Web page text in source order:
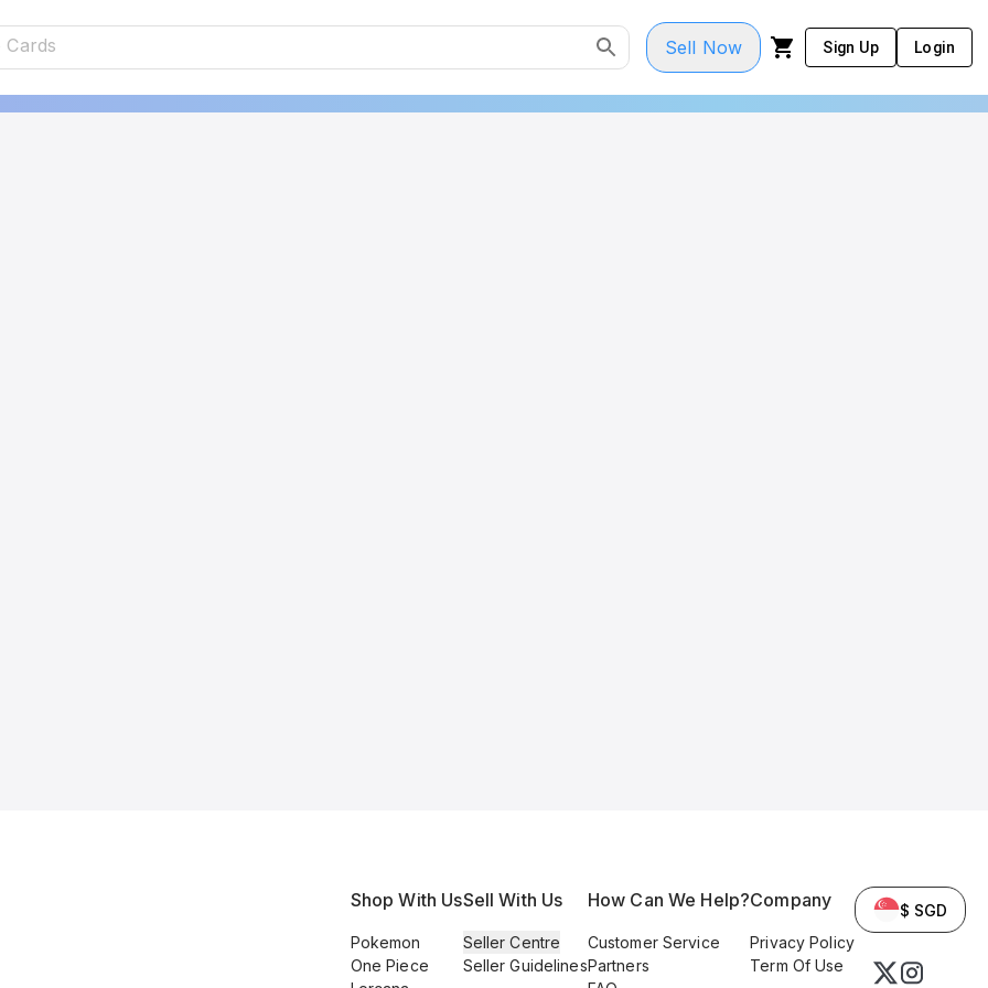
Sell Now Sign Up Login
Shop With Us
Pokemon
One Piece
Sell With Us
Seller Centre
Seller Guidelines
How Can We Help?
Customer Service
Partners
Company
Privacy Policy
Term Of Use
$ SGD